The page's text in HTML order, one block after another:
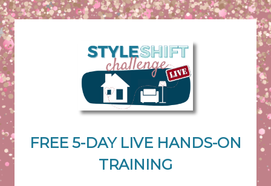
FREE 5-DAY LIVE HANDS-ON
TRAINING